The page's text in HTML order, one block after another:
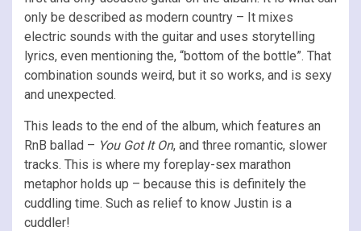
only be described as modern country – It mixes
electric sounds with the guitar and uses storytelling
lyrics, even mentioning the, “bottom of the bottle”. That
combination sounds weird, but it so works, and is sexy
and unexpected.
This leads to the end of the album, which features an
RnB ballad – You Got It On, and three romantic, slower
tracks. This is where my foreplay-sex marathon
metaphor holds up – because this is definitely the
cuddling time. Such as relief to know Justin is a
cuddler!